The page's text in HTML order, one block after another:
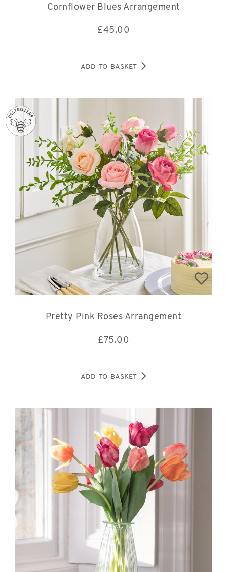
Cornflower Blues Arrangement
£45.00
ADD TO BASKET
Pretty Pink Roses Arrangement
£75.00
ADD TO BASKET